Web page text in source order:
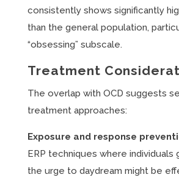
consistently shows significantly
than the general population,
“obsessing” subscale.
Treatment
The overlap with OCD suggests
treatment approaches:
Exposure and response
ERP techniques where individuals
the urge to daydream might be